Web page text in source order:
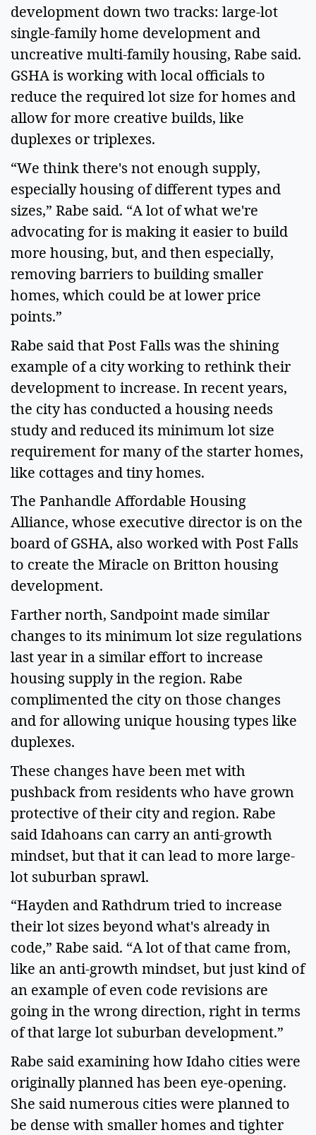
development down two tracks: large-lot
single-family home development and
uncreative multi-family housing, Rabe said.
GSHA is working with local officials to
reduce the required lot size for homes and
allow for more creative builds, like
duplexes or triplexes.
“We think there's not enough supply,
especially housing of different types and
sizes,” Rabe said. “A lot of what we're
advocating for is making it easier to build
more housing, but, and then especially,
removing barriers to building smaller
homes, which could be at lower price
points.”
Rabe said that Post Falls was the shining
example of a city working to rethink their
development to increase. In recent years,
the city has conducted a housing needs
study and reduced its minimum lot size
requirement for many of the starter homes,
like cottages and tiny homes.
The Panhandle Affordable Housing
Alliance, whose executive director is on the
board of GSHA, also worked with Post Falls
to create the Miracle on Britton housing
development.
Farther north, Sandpoint made similar
changes to its minimum lot size regulations
last year in a similar effort to increase
housing supply in the region. Rabe
complimented the city on those changes
and for allowing unique housing types like
duplexes.
These changes have been met with
pushback from residents who have grown
protective of their city and region. Rabe
said Idahoans can carry an anti-growth
mindset, but that it can lead to more large-
lot suburban sprawl.
“Hayden and Rathdrum tried to increase
their lot sizes beyond what's already in
code,” Rabe said. “A lot of that came from,
like an anti-growth mindset, but just kind of
an example of even code revisions are
going in the wrong direction, right in terms
of that large lot suburban development.”
Rabe said examining how Idaho cities were
originally planned has been eye-opening.
She said numerous cities were planned to
be dense with smaller homes and tighter